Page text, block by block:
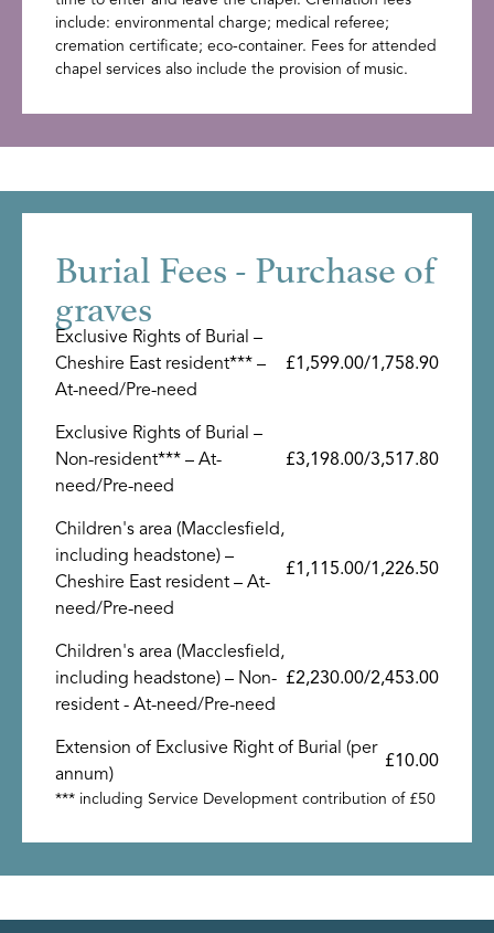
include: environmental charge; medical referee;
cremation certificate; eco-container. Fees for attended
chapel services also include the provision of music.
Burial Fees - Purchase of
graves
Exclusive Rights of Burial –
Cheshire East resident*** –
At-need/Pre-need
£1,599.00/1,758.90
Exclusive Rights of Burial –
Non-resident*** – At-
need/Pre-need
£3,198.00/3,517.80
Children's area (Macclesfield,
including headstone) –
Cheshire East resident – At-
need/Pre-need
£1,115.00/1,226.50
Children's area (Macclesfield,
including headstone) – Non-
resident - At-need/Pre-need
£2,230.00/2,453.00
Extension of Exclusive Right of Burial (per
annum)
£10.00
*** including Service Development contribution of £50